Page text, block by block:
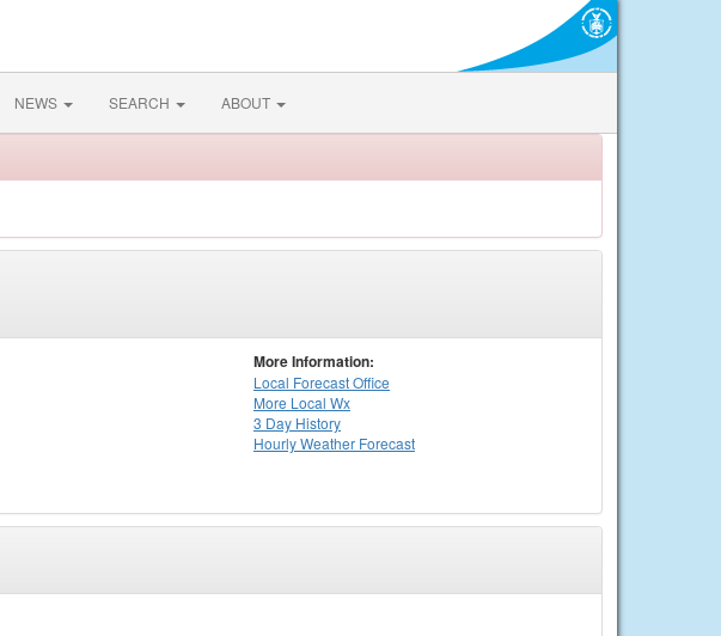
NEWS SEARCH ABOUT
More Information:
Local Forecast Office
More Local Wx
3 Day History
HourlyWeather Forecast